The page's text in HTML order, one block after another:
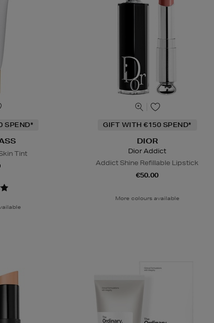
SPEND*
Tint
GIFT WITH €150 SPEND*
DIOR
Dior Addict
Addict Shine Refillable Lipstick
€50.00
More colours available